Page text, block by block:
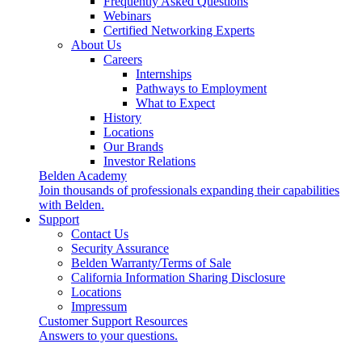
Webinars
Certified Networking Experts
About Us
Careers
Internships
Pathways to Employment
What to Expect
History
Locations
Our Brands
Investor Relations
Belden Academy
Join thousands of professionals expanding their capabilities
with Belden.
Support
Contact Us
Security Assurance
Belden Warranty/Terms of Sale
California Information Sharing Disclosure
Locations
Impressum
Customer Support Resources
Answers to your questions.